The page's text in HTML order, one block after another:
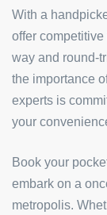
With a
offer
way and round-
the importance
experts is
your
Book your
embark on a
metropolis.